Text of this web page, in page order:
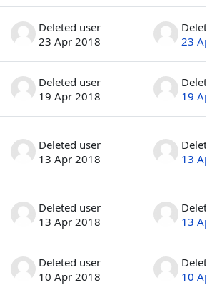
Deleted user
23 Apr 2018
23
Deleted user
19 Apr 2018
19
Deleted user
13 Apr 2018
13
Deleted user
13 Apr 2018
13
Deleted user
10 Apr 2018
10